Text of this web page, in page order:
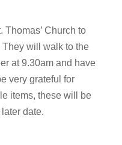
Church to
will walk to the
at 9.30am and have
very grateful for
items, these will be
date.